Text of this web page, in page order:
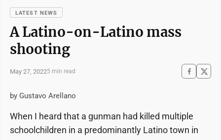
LATEST NEWS
A Latino-on-Latino mass
shooting
May 27, 20225 min read
by Gustavo Arellano
When I heard that a gunman had killed multiple
schoolchildren in a predominantly Latino town in